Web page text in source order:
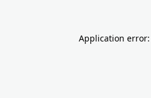
Application